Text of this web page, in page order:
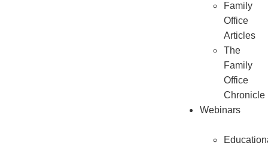
Family
Office
Articles
The
Family
Office
Chronicle
Webinars